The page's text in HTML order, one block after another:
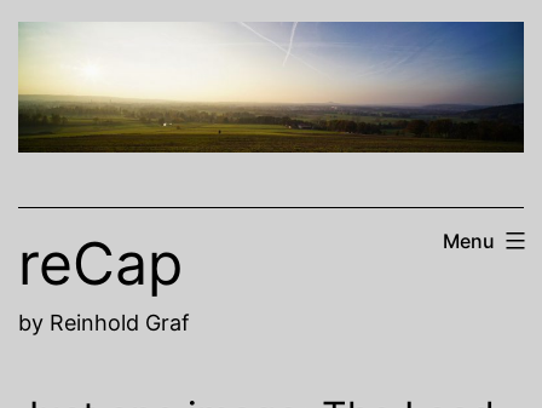
Skip
content
reCap
by Reinhold Graf
Menu